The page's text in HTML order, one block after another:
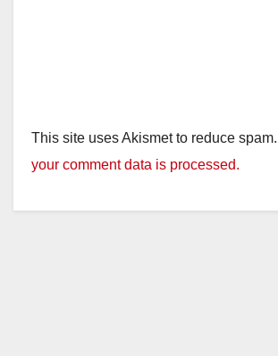
This site uses Akismet to reduce spam.
your comment data is processed.